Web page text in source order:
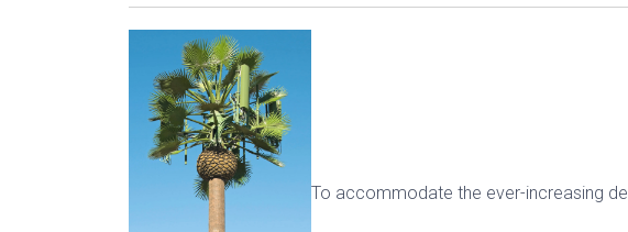
To accommodate the ever-increasing